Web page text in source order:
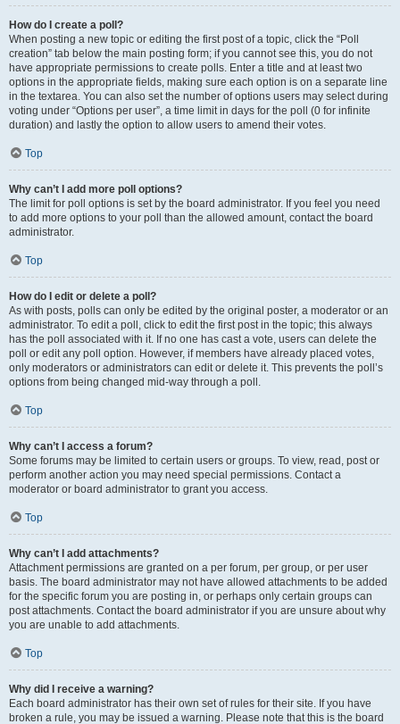
How do I create a poll?
When posting a new topic or editing the first post of a topic, click the “Poll
creation” tab below the main posting form; if you cannot see this, you do not
have appropriate permissions to create polls. Enter a title and at least two
options in the appropriate fields, making sure each option is on a separate line
in the textarea. You can also set the number of options users may select during
voting under “Options per user”, a time limit in days for the poll (0 for infinite
duration) and lastly the option to allow users to amend their votes.
Top
Why can’t I add more poll options?
The limit for poll options is set by the board administrator. If you feel you need
to add more options to your poll than the allowed amount, contact the board
administrator.
Top
How do I edit or delete a poll?
As with posts, polls can only be edited by the original poster, a moderator or an
administrator. To edit a poll, click to edit the first post in the topic; this always
has the poll associated with it. If no one has cast a vote, users can delete the
poll or edit any poll option. However, if members have already placed votes,
only moderators or administrators can edit or delete it. This prevents the poll’s
options from being changed mid-way through a poll.
Top
Why can’t I access a forum?
Some forums may be limited to certain users or groups. To view, read, post or
perform another action you may need special permissions. Contact a
moderator or board administrator to grant you access.
Top
Why can’t I add attachments?
Attachment permissions are granted on a per forum, per group, or per user
basis. The board administrator may not have allowed attachments to be added
for the specific forum you are posting in, or perhaps only certain groups can
post attachments. Contact the board administrator if you are unsure about why
you are unable to add attachments.
Top
Why did I receive a warning?
Each board administrator has their own set of rules for their site. If you have
broken a rule, you may be issued a warning. Please note that this is the board